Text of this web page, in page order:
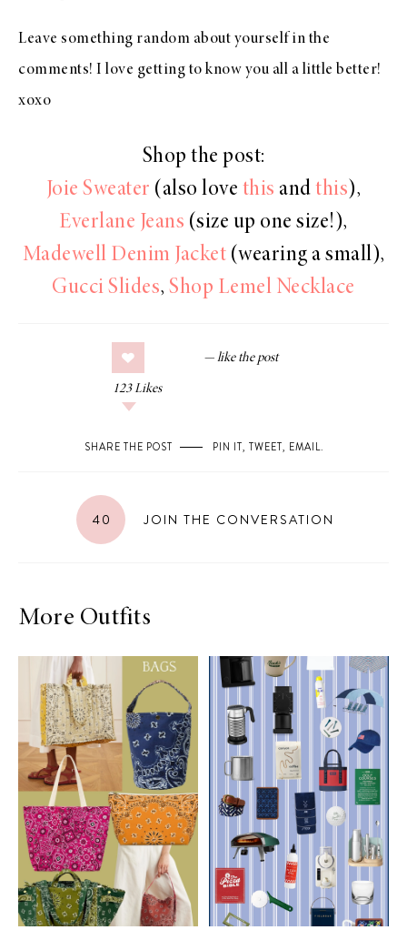
Leave something random about yourself in the
comments! I love getting to know you all a little better!
xoxo
Shop the post:
Joie Sweater (also love this andthis),
Everlane Jeans (size up one size!),
Madewell Denim Jacket (wearing a small),
Gucci Slides,Shop Lemel Necklace
123 Likes
SHARE THE POST PIN IT, TWEET, EMAIL.
40 JOIN THE CONVERSATION
More Outfits